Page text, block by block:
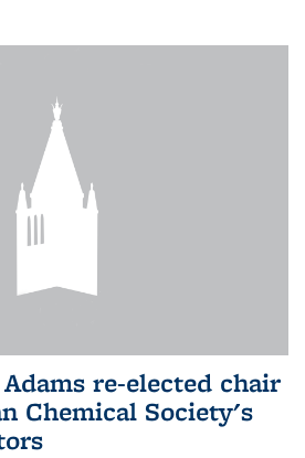
re-elected chair
Chemical Society's